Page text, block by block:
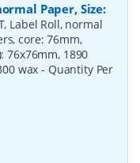
Paper, Size:
Label Roll, normal
core: 76mm,
76x76mm, 1890
wax- Quantity Per